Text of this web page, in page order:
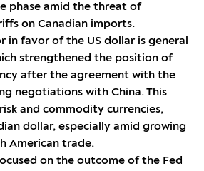
phase amid the threat of
on Canadian imports.
in favor of the US dollar is general
strengthened the position of
after the agreement with the
negotiations with China. This
and commodity currencies,
dollar, especially amid growing
American trade.
on the outcome of the Fed